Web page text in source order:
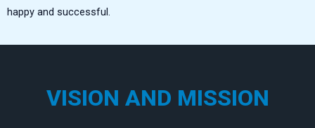
happy and successful.
VISION AND MISSION